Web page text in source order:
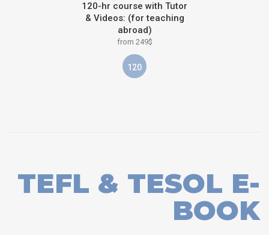
120-hr course with Tutor
& Videos: (for teaching
abroad)
from 249$
120
TEFL & TESOL E-
BOOK